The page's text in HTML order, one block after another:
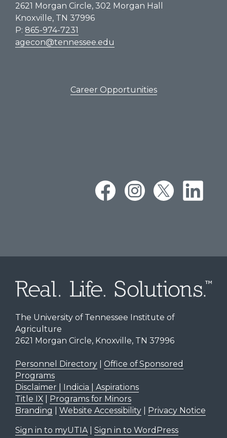
2621 Morgan Circle, 302 Morgan Hall
Knoxville, TN 37996
P: 865-974-7231
agecon@tennessee.edu
Career Opportunities
The University of Tennessee Institute of
Agriculture
2621 Morgan Circle, Knoxville, TN 37996
Personnel Directory| Office of Sponsored
Programs
Disclaimer | Indicia | Aspirations
Title IX| Programs for Minors
Branding
Website Accessibility| Privacy Notice
Sign in to myUTIA| Sign in to WordPress